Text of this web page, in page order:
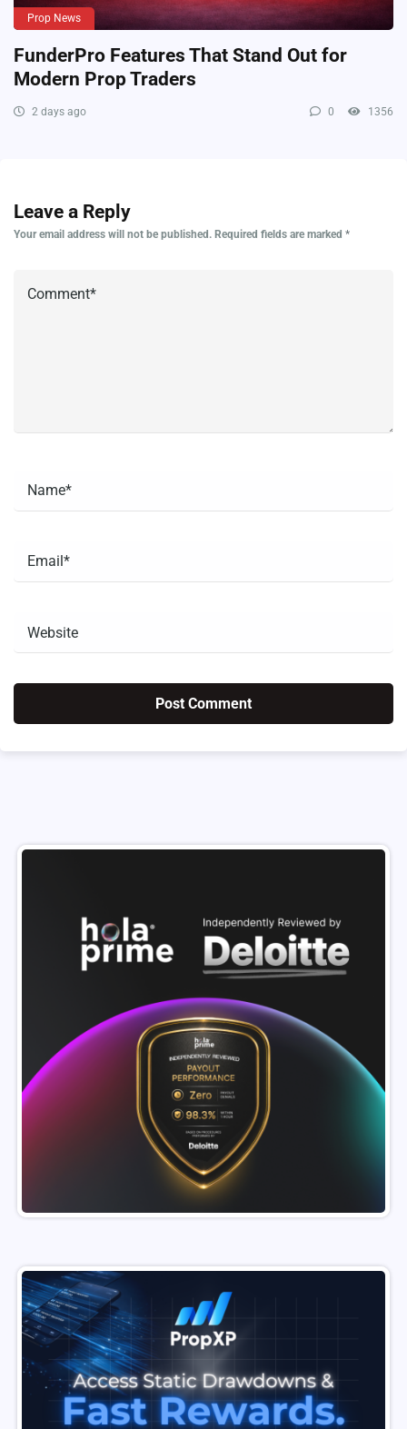
Prop News
FunderPro Features That Stand Out for
Modern Prop Traders
2 days ago 0 1356
Leave a Reply
Your email address will not be published. Required fields are marked *